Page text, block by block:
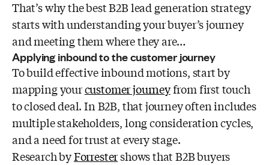
That’s why the best B2B lead generation strategy
starts with understanding your buyer’s journey
and meeting them where they are…
Applying inbound to the customer journey
To build effective inbound motions, start by
mapping yourcustomer journeyfrom first touch
to closed deal. In B2B, that journey often includes
multiple stakeholders, long consideration cycles,
and a need for trust at every stage.
Research byForrestershows that B2B buyers